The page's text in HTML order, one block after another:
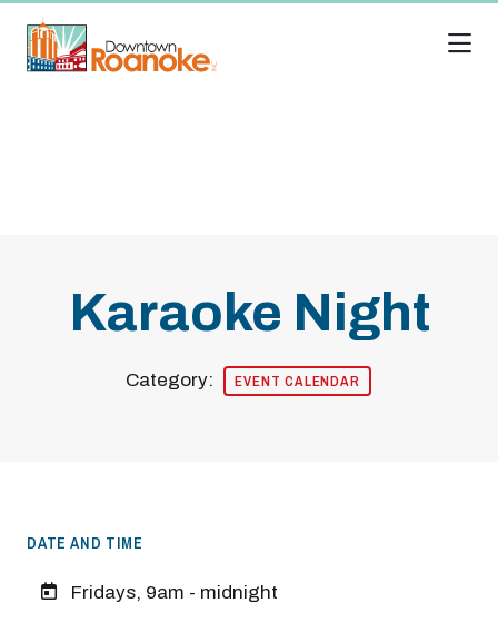
Karaoke Night
Category: EVENT CALENDAR
DATE AND TIME
Fridays, 9am - midnight